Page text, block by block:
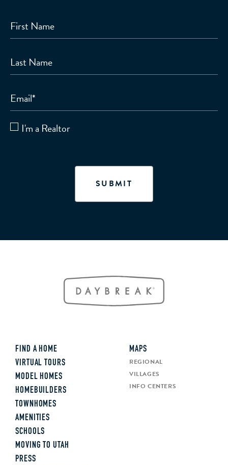
First Name
Last Name
Email*
I'm a Realtor
FIND A HOME
VIRTUAL TOURS
MODEL HOMES
HOMEBUILDERS
TOWNHOMES
AMENITIES
SCHOOLS
MOVING TO UTAH
PRESS
MAPS
REGIONAL
VILLAGES
INFO CENTERS